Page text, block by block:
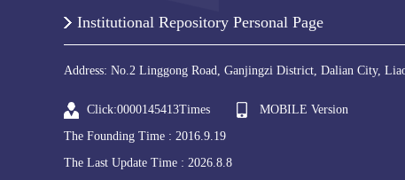
Institutional Repository Personal Page
Address: No.2 Linggong Road, Ganjingzi District, Dalian City,
Click:0000145413Times
MOBILE Version
The Founding Time : 2016.9.19
The Last Update Time : 2026.8.8